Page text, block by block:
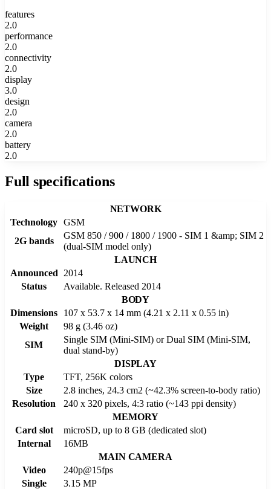
features
2.0
performance
2.0
connectivity
2.0
display
3.0
design
2.0
camera
2.0
battery
2.0
Full specifications
NETWORK
Technology GSM
2G bands
GSM 850 / 900 / 1800 / 1900 - SIM 1 &amp; SIM 2
(dual-SIM model only)
LAUNCH
Announced
2014
Status
Available. Released 2014
BODY
Dimensions
107 x 53.7 x 14 mm (4.21 x 2.11 x 0.55 in)
Weight
98 g (3.46 oz)
SIM
Single SIM (Mini-SIM) or Dual SIM (Mini-SIM,
dual stand-by)
DISPLAY
Type
TFT, 256K colors
Size
2.8 inches, 24.3 cm2 (~42.3% screen-to-body ratio)
Resolution
240 x 320 pixels, 4:3 ratio (~143 ppi density)
MEMORY
Card slot
microSD, up to 8 GB (dedicated slot)
Internal
16MB
MAIN CAMERA
Video
240p@15fps
Single
3.15 MP